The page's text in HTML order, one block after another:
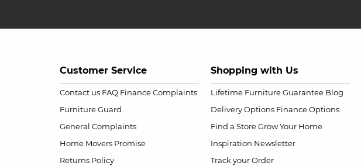
Customer Service
Contact us FAQ Finance Complaints
Furniture Guard
General Complaints
Home Movers Promise
Returns Policy
Shopping with Us
Lifetime Furniture Guarantee Blog
Delivery Options Finance Options
Find a Store Grow Your Home
Inspiration Newsletter
Track your Order